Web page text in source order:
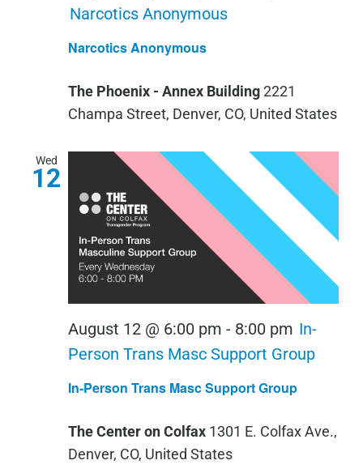
Narcotics Anonymous
Narcotics Anonymous
The Phoenix - Annex Building2221
Champa Street, Denver, CO, United States
Wed
12
In-Person Trans Masc Support Group
August 12 @ 6:00 pm - 8:00 pm In-
Person Trans Masc Support Group
The Center on Colfax 1301 E. Colfax Ave.,
Denver, CO, United States